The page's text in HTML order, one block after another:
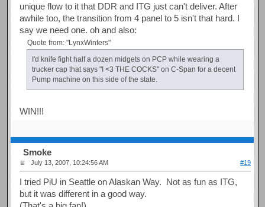
unique flow to it that DDR and ITG just can't deliver. After
awhile too, the transition from 4 panel to 5 isn't that hard. I
say we need one. oh and also:
Quote from: "LynxWinters"
I'd knife fight half a dozen midgets on PCP while wearing a
trucker cap that says "I <3 THE COCKS" on C-Span for a decent
Pump machine on this side of the state.
WIN!!!
Smoke
July 13, 2007, 10:24:56 AM #19
I tried PiU in Seattle on Alaskan Way. Not as fun as ITG,
but it was different in a good way.